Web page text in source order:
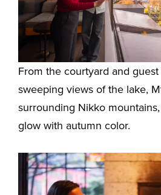
From the courtyard and
sweeping views of the lake,
surrounding Nikko
glow with autumn color.